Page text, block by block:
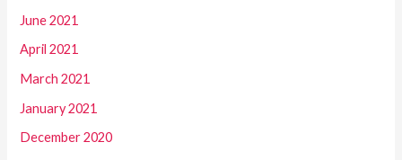
June 2021
April 2021
March 2021
January 2021
December 2020